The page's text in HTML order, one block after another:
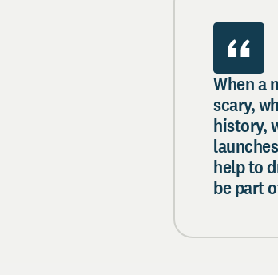
When a
scary,
history,
help to
be part